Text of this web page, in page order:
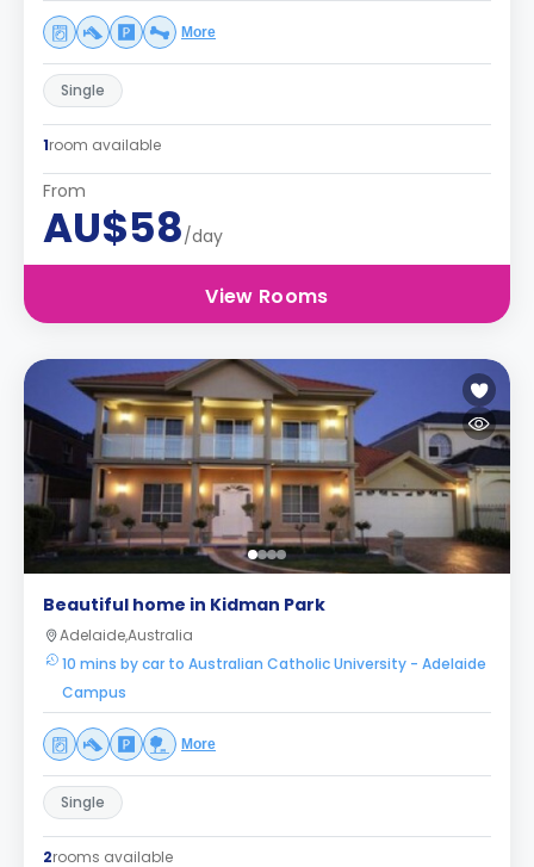
More
Single
1room available
From
AU$58/day
View Rooms
Beautiful home in Kidman Park
Adelaide,Australia
10 mins by car to Australian Catholic University - Adelaide
Campus
More
Single
2rooms available